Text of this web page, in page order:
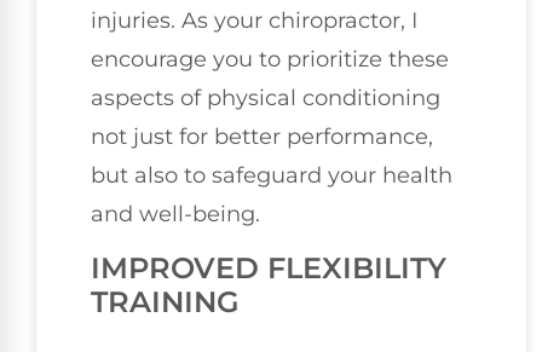
injuries. As your chiropractor, I
encourage you to prioritize these
aspects of physical conditioning
not just for better performance,
but also to safeguard your health
and well-being.
IMPROVED FLEXIBILITY
TRAINING